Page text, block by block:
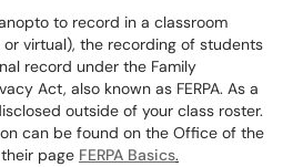
to record in a classroom
virtual), the recording of students
record under the Family
Act, also known as FERPA. As a
outside of your class roster.
can be found on the Office of the
page FERPA Basics.